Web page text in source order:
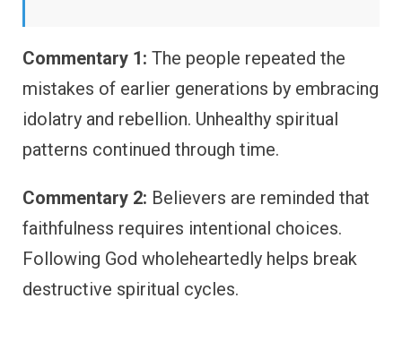
Commentary 1: The people repeated the
mistakes of earlier generations by embracing
idolatry and rebellion. Unhealthy spiritual
patterns continued through time.
Commentary 2: Believers are reminded that
faithfulness requires intentional choices.
Following God wholeheartedly helps break
destructive spiritual cycles.